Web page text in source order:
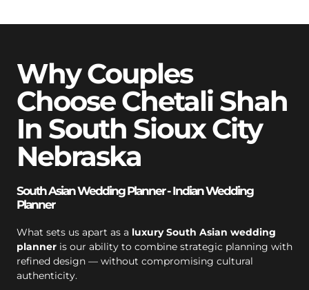
Why Couples
Choose Chetali Shah
In South Sioux City
Nebraska
South Asian Wedding Planner - Indian Wedding
Planner
What sets us apart as a luxury South Asian wedding
planner is our ability to combine strategic planning with
refined design — without compromising cultural
authenticity.